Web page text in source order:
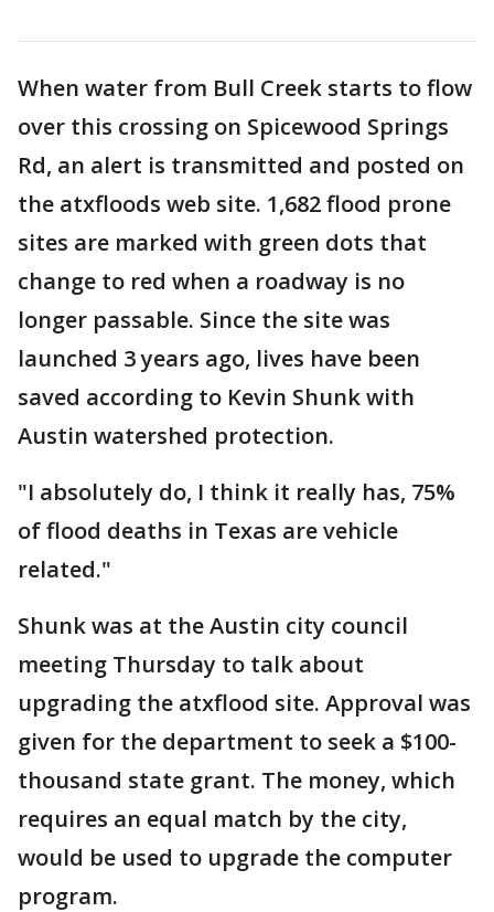
When water from Bull Creek starts to flow
over this crossing on Spicewood Springs
Rd, an alert is transmitted and posted on
the atxfloods web site. 1,682 flood prone
sites are marked with green dots that
change to red when a roadway is no
longer passable. Since the site was
launched 3 years ago, lives have been
saved according to Kevin Shunk with
Austin watershed protection.
"I absolutely do, I think it really has, 75%
of flood deaths in Texas are vehicle
related."
Shunk was at the Austin city council
meeting Thursday to talk about
upgrading the atxflood site. Approval was
given for the department to seek a $100-
thousand state grant. The money, which
requires an equal match by the city,
would be used to upgrade the computer
program.